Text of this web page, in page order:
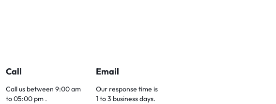
Call
Call us between 9:00 am
to 05:00 pm .
Email
Our response time is
1 to 3 business days.